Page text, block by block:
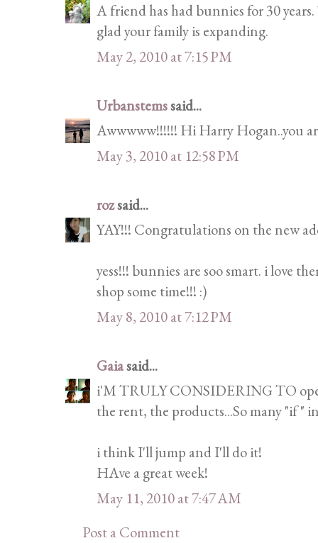
A friend has had bunnies for 30
glad your family is expanding.
May 2, 2010 at 7:15 PM
Urbanstemssaid...
Awwwww!!!!!! Hi Harry Hogan..you
May 3, 2010 at 12:58 PM
rozsaid...
YAY!!! Congratulations on the new
yess!!! bunnies are soo smart. i love
shop some time!!! :)
May 8, 2010 at 7:12 PM
Gaiasaid...
i'M TRULY CONSIDERING TO
the rent, the products...So many "if "
i think I'll jump and I'll do it!
HAve a great week!
May 11, 2010 at 7:47 AM
Post a Comment